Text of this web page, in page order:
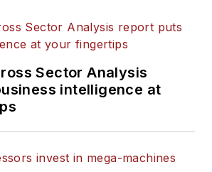
Sector Analysis
intelligence at